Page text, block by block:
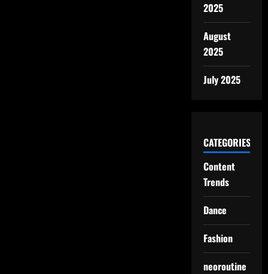
2025
August
2025
July 2025
CATEGORIES
Content
Trends
Dance
Fashion
neoroutine